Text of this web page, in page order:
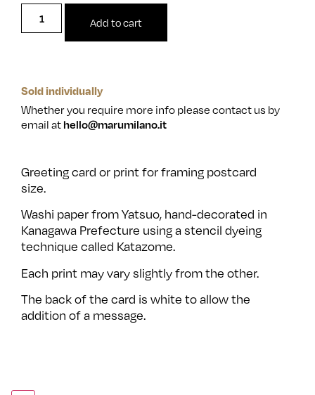
Add to cart
Sold individually
Whether you require more info please contact us by
email at hello@marumilano.it
Greeting card or print for framing postcard
size.
Washi paper from Yatsuo, hand-decorated in
Kanagawa Prefecture using a stencil dyeing
technique called Katazome.
Each print may vary slightly from the other.
The back of the card is white to allow the
addition of a message.